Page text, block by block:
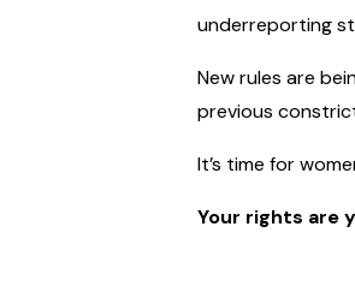
underreporting
New rules are
previous
It’s time for
Your rights are